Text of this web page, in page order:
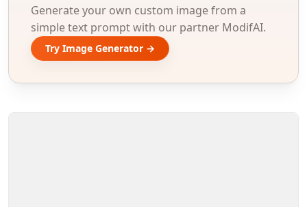
Generate your own custom image from a
simple text prompt with our partner ModifAI.
Try Image Generator →